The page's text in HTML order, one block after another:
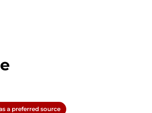
a preferred source